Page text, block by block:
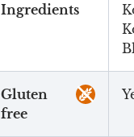
Ingredients
Gluten
free